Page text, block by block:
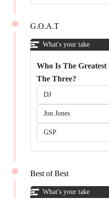
G.O.A.T
What's your take
Who Is The
The Three?
DJ
Jon Jones
GSP
Best of Best
What's your take